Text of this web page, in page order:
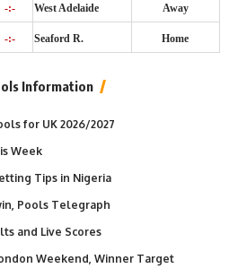
-:- West Adelaide Away
-:- Seaford R. Home
Information
for UK 2026/2027
Week
Tips in Nigeria
Pools Telegraph
and Live Scores
Weekend, Winner Target